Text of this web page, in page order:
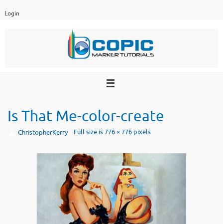
Login
Is That Me-color-create
ChristopherKerry Full size is776 × 776pixels